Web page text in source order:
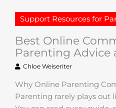
Support Resources for
Best Online
Parenting Advice
Chloe Weiseriter
Why Online Parenting
Parenting rarely plays out